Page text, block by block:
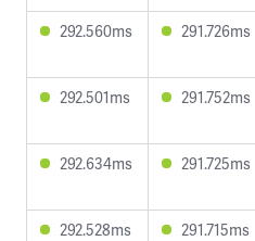
292.560ms 291.726ms
292.501ms 291.752ms
292.634ms 291.725ms
292.528ms 291.715ms